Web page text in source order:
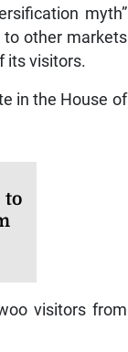
myth”
to other markets
its visitors.
in the House of
to
visitors from